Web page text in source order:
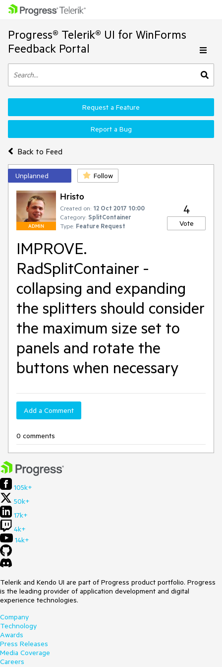
Progress® Telerik® UI for WinForms
Feedback Portal
Back to Feed
Request a Feature
Report a Bug
Unplanned Follow
ADMIN
Hristo
Created on: 12 Oct 2017 10:00
Category: SplitContainer
Type: Feature Request
4
Vote
IMPROVE.
RadSplitContainer -
collapsing and expanding
the splitters should consider
the maximum size set to
panels and rotate the
buttons when necessary
Add a Comment
0 comments
105k+
50k+
17k+
4k+
14k+
Telerik and Kendo UI are part of Progress product portfolio. Progress
is the leading provider of application development and digital
experience technologies.
Company
Technology
Awards
Press Releases
Media Coverage
Careers